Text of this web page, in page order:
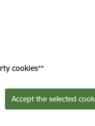
cookies**
Accept the selected